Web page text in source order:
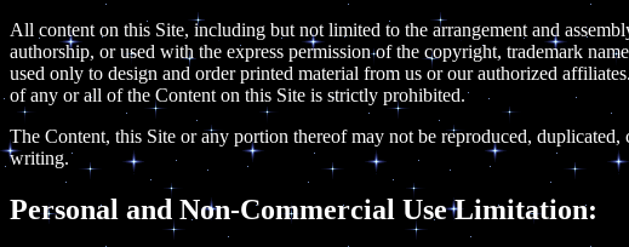
All content on this Site, including but not limited to the arrangement and
authorship, or used with the express permission of the copyright, trademark
used only to design and order printed material from us or our authorized
of any or all of the Content on this Site is strictly prohibited.
The Content, this Site or any portion thereof may not be reproduced,
writing.
Personal and Non-Commercial Use Limitation: